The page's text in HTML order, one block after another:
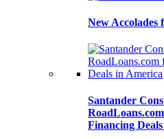
New Accolades
Santander
Financing